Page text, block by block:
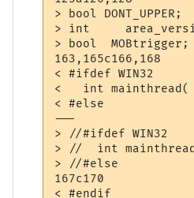
> bool DONT_UPPER;
> int
> bool	MOBtrigger;
163,165c166,168
< #ifdef WIN32
<   int
< #else
---
> //#ifdef WIN32
> //  int
> //#else
167c170
< #endif